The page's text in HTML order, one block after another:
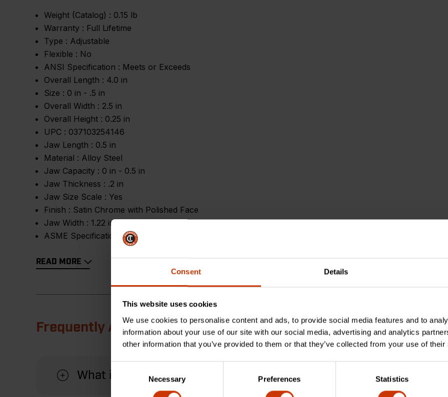
Consent Details
This website uses cookies
We use cookies to personalise content and ads, to provide social media features and to
information about your use of our site with our social media, advertising and analytics
other information that you’ve provided to them or that they’ve collected from your use of
Selection
Necessary Preferences Statistics
Weight (Catalog) : 0.15 lb
Warranty : Full Lifetime
Type : Adjustable
Flexible : No
ANSI Specification : Meets or Exceeds
Overall Length : 4.0 in
Size : 0 in - .5 in
Overall Width : 2.5 in
Overall Height : 0.25 in
UPC : 037103254146
Jaw Length : 0.5 in
Material : Alloy Steel
Jaw Capacity : 0 in - 0.5 in
Jaw Thickness : .2 in
Jaw Size Scale : Yes
Finish : Satin Chrome with Polished Face
Jaw Width : 1.22 in
ASME Specification : Meets or Exceeds
READ MORE
Frequently Asked Questions
What is the benefit of the cushion grip?